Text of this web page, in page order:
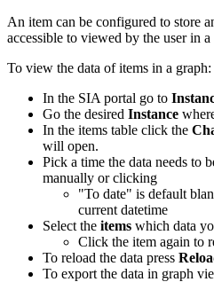
An item can be configured to store
accessible to viewed by the user in
To view the data of items in a graph:
In the SIA portal go to
Go the desired Instance
In the items table click the
will open.
Pick a time the data needs to
manually or clicking
"To date" is default
current datetime
Select the items which data
Click the item again to
To reload the data press
To export the data in graph